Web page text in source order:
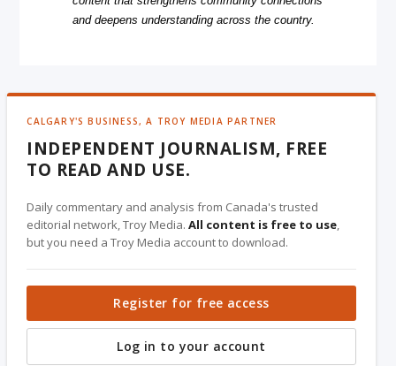
and deepens understanding across the country.
CALGARY'S BUSINESS, A TROY MEDIA PARTNER
INDEPENDENT JOURNALISM, FREE
TO READ AND USE.
Daily commentary and analysis from Canada's trusted
editorial network, Troy Media.All content is free to use,
but you need a Troy Media account to download.
Register for free access
Log in to your account